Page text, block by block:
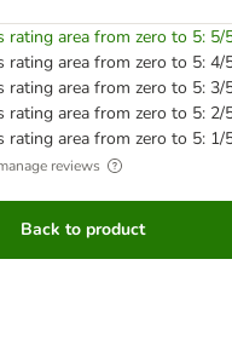
rating area from zero to 5: 5/
rating area from zero to 5: 4/
rating area from zero to 5: 3/
rating area from zero to 5: 2/
rating area from zero to 5: 1/
reviews
Back to product